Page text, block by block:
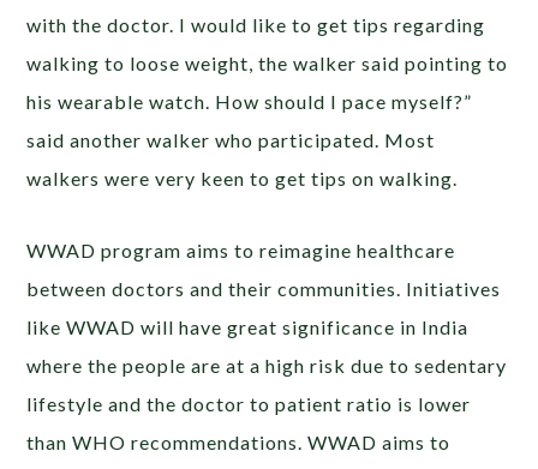
with the doctor. I would like to get tips regarding
walking to loose weight, the walker said pointing to
his wearable watch. How should I pace myself?”
said another walker who participated. Most
walkers were very keen to get tips on walking.
WWAD program aims to reimagine healthcare
between doctors and their communities. Initiatives
like WWAD will have great significance in India
where the people are at a high risk due to sedentary
lifestyle and the doctor to patient ratio is lower
than WHO recommendations. WWAD aims to